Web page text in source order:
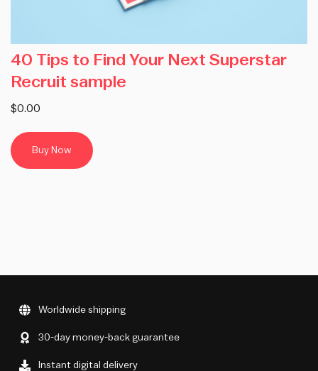
40 Tips to Find Your Next Superstar
Recruit sample
$0.00
Buy Now
Worldwide shipping
30-day money-back guarantee
Instant digital delivery